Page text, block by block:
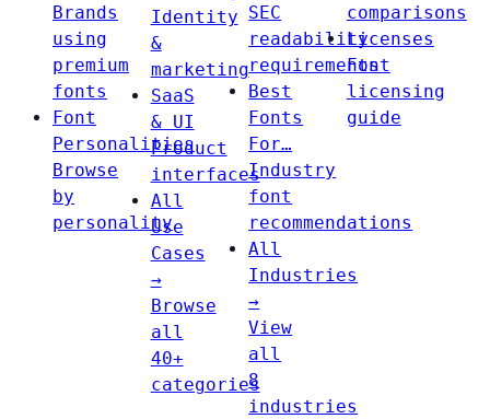
Brands
using
premium
fonts
Font
Personalities
Browse
by
personality
Identity
&
marketing
SaaS
& UI
Product
interfaces
All
Use
Cases
→
Browse
all
40+
categories
SEC
readability
requirements
Best
Fonts
For…
Industry
font
recommendations
All
Industries
→
View
all
8
industries
comparisons
Licenses
Font
licensing
guide